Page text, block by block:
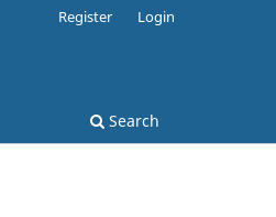
Search
Register Login